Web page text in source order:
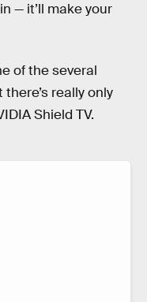
— it’ll make your
of the several
really only
Shield TV.